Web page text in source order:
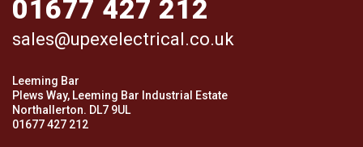
01677 427 212
sales@upexelectrical.co.uk
Leeming Bar
Plews Way, Leeming Bar Industrial Estate
Northallerton. DL7 9UL
01677 427 212